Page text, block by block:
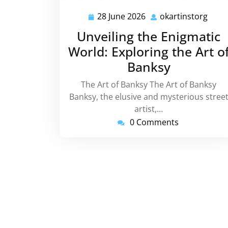
28 June 2026 28
2026
okartinstorg
Unveiling the Enigmatic
World: Exploring the Art
Banksy
The Art of Banksy The Art of Banksy
Banksy, the elusive and mysterious street
artist,…
0 Comments